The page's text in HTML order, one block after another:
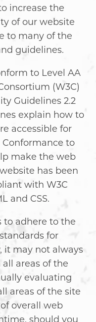
increase the
of our website
to many of the
guidelines.
to Level AA
(W3C)
Guidelines 2.2
explain how to
accessible for
to
make the web
has been
with W3C
and CSS.
to adhere to the
for
it may not always
all areas of the
evaluating
areas of the site
overall web
should you